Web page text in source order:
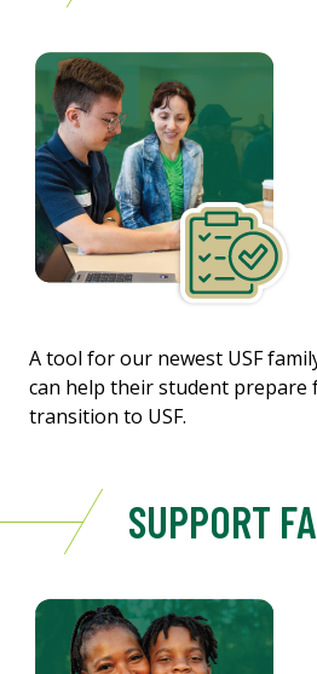
A tool for our newest USF
can help their student prepare
transition to USF.
SUPPORT